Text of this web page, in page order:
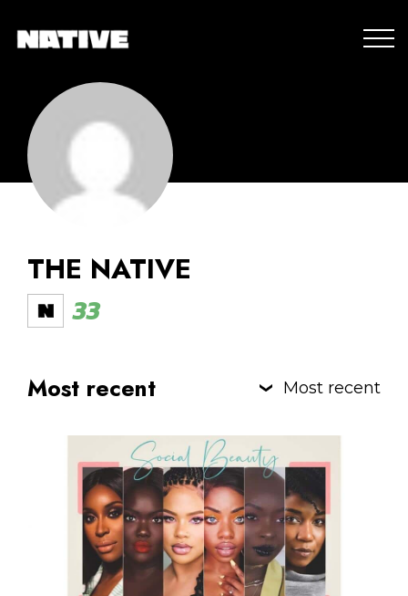
THE NATIVE
33
Most recent Most recent